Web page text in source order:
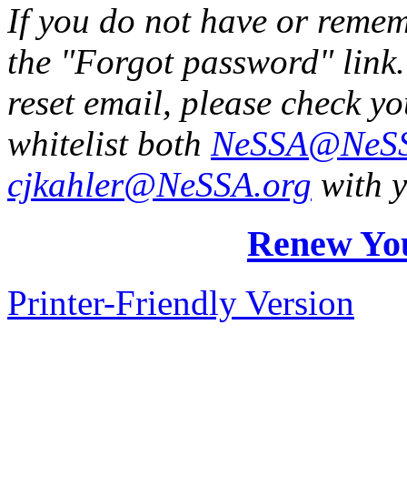
If you do not have or
the "Forgot password"
reset email, please check
whitelist both
cjkahler@NeSSA.org with
Renew
Printer-Friendly Version